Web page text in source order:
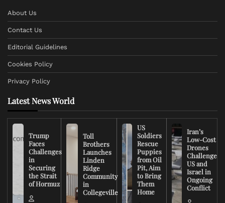
About Us
Contact Us
Editorial Guidelines
Cookies Policy
Privacy Policy
Latest News World
Trump
Faces
Challenges
in
Securing
the Strait
of Hormuz
Toll
Brothers
Launches
Linden
Ridge
Community
in
Collegeville
US
Soldiers
Rescue
Puppies
from Oil
Pit, Aim
to Bring
Them
Home
Iran’s
Low-Cost
Drones
Challenge
US and
Israel in
Ongoing
Conflict